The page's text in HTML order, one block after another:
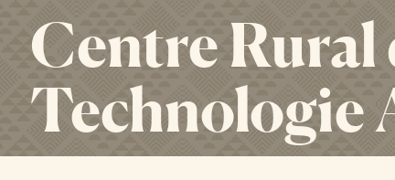
Centre Rural
Technologie